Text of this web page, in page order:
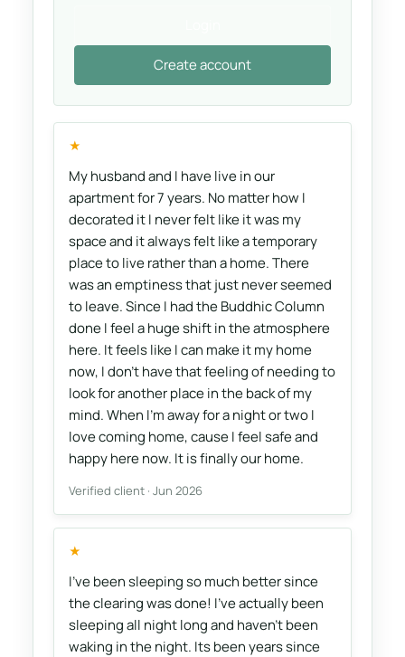
Create account
★
My husband and I have live in our
apartment for 7 years. No matter how I
decorated it I never felt like it was my
space and it always felt like a temporary
place to live rather than a home. There
was an emptiness that just never seemed
to leave. Since I had the Buddhic Column
done I feel a huge shift in the atmosphere
here. It feels like I can make it my home
now, I don't have that feeling of needing to
look for another place in the back of my
mind. When I'm away for a night or two I
love coming home, cause I feel safe and
happy here now. It is finally our home.
Verified client · Jun 2026
★
I've been sleeping so much better since
the clearing was done! I've actually been
sleeping all night long and haven't been
waking in the night. Its been years since